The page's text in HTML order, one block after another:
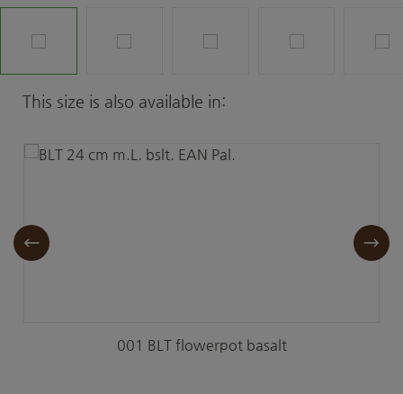
Skip product gallery
This size is also available in:
001 BLT flowerpot basalt